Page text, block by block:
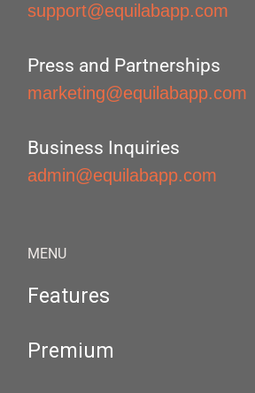
support@equilabapp.com
Press and Partnerships
marketing@equilabapp.com
Business Inquiries
admin@equilabapp.com
MENU
Features
Premium